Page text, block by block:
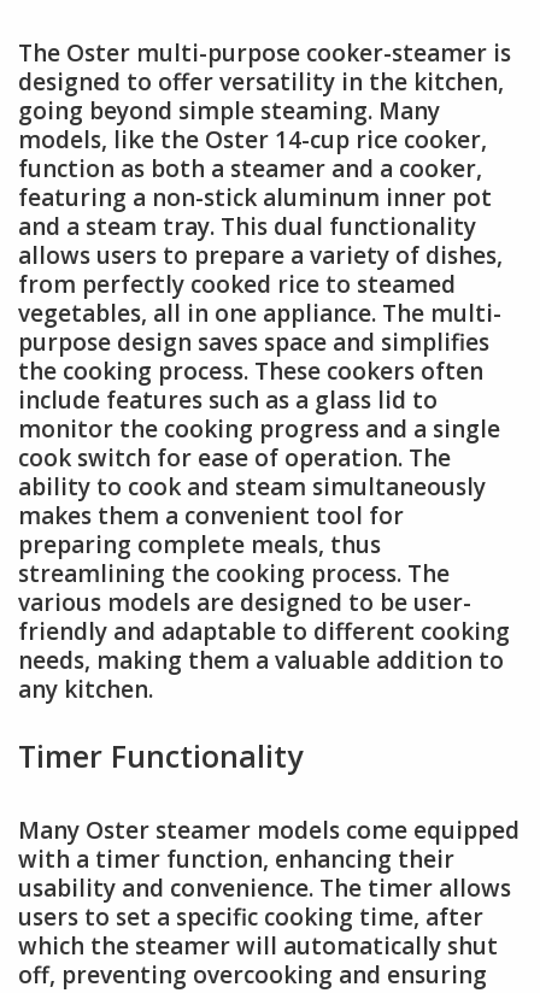
The Oster multi-purpose cooker-steamer is
designed to offer versatility in the kitchen,
going beyond simple steaming. Many
models, like the Oster 14-cup rice cooker,
function as both a steamer and a cooker,
featuring a non-stick aluminum inner pot
and a steam tray. This dual functionality
allows users to prepare a variety of dishes,
from perfectly cooked rice to steamed
vegetables, all in one appliance. The multi-
purpose design saves space and simplifies
the cooking process. These cookers often
include features such as a glass lid to
monitor the cooking progress and a single
cook switch for ease of operation. The
ability to cook and steam simultaneously
makes them a convenient tool for
preparing complete meals, thus
streamlining the cooking process. The
various models are designed to be user-
friendly and adaptable to different cooking
needs, making them a valuable addition to
any kitchen.
Timer Functionality
Many Oster steamer models come equipped
with a timer function, enhancing their
usability and convenience. The timer allows
users to set a specific cooking time, after
which the steamer will automatically shut
off, preventing overcooking and ensuring